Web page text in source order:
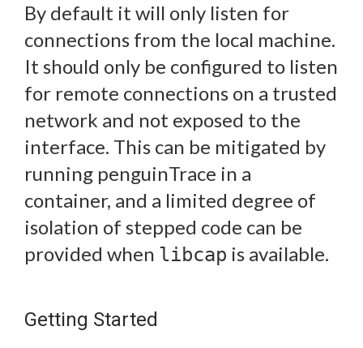
By default it will only listen for
connections from the local machine.
It should only be configured to listen
for remote connections on a trusted
network and not exposed to the
interface. This can be mitigated by
running penguinTrace in a
container, and a limited degree of
isolation of stepped code can be
provided when libcap is available.
Getting Started